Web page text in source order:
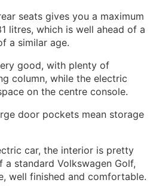
seats gives you a maximum
litres, which is well ahead of a
a similar age.
good, with plenty of
column, while the electric
on the centre console.
door pockets mean storage
car, the interior is pretty
standard Volkswagen Golf,
well finished and comfortable.